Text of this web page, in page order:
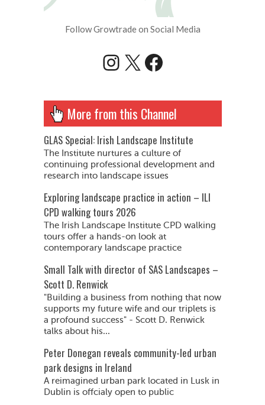
Follow Growtrade on Social Media
Instagram
X Facebook
More from this Channel
GLAS Special: Irish Landscape Institute
The Institute nurtures a culture of
continuing professional development and
research into landscape issues
Exploring landscape practice in action – ILI
CPD walking tours 2026
The Irish Landscape Institute CPD walking
tours offer a hands-on look at
contemporary landscape practice
Small Talk with director of SAS Landscapes –
Scott D. Renwick
"Building a business from nothing that now
supports my future wife and our triplets is
a profound success" - Scott D. Renwick
talks about his...
Peter Donegan reveals community-led urban
park designs in Ireland
A reimagined urban park located in Lusk in
Dublin is offcialy open to public